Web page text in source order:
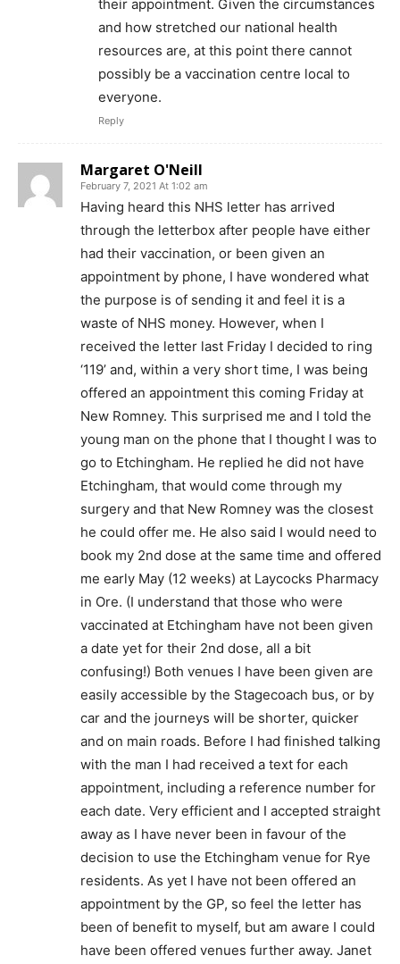
their appointment. Given the circumstances
and how stretched our national health
resources are, at this point there cannot
possibly be a vaccination centre local to
everyone.
Reply
Margaret O'Neill
February 7, 2021 At 1:02 am
Having heard this NHS letter has arrived
through the letterbox after people have either
had their vaccination, or been given an
appointment by phone, I have wondered what
the purpose is of sending it and feel it is a
waste of NHS money. However, when I
received the letter last Friday I decided to ring
‘119’ and, within a very short time, I was being
offered an appointment this coming Friday at
New Romney. This surprised me and I told the
young man on the phone that I thought I was to
go to Etchingham. He replied he did not have
Etchingham, that would come through my
surgery and that New Romney was the closest
he could offer me. He also said I would need to
book my 2nd dose at the same time and offered
me early May (12 weeks) at Laycocks Pharmacy
in Ore. (I understand that those who were
vaccinated at Etchingham have not been given
a date yet for their 2nd dose, all a bit
confusing!) Both venues I have been given are
easily accessible by the Stagecoach bus, or by
car and the journeys will be shorter, quicker
and on main roads. Before I had finished talking
with the man I had received a text for each
appointment, including a reference number for
each date. Very efficient and I accepted straight
away as I have never been in favour of the
decision to use the Etchingham venue for Rye
residents. As yet I have not been offered an
appointment by the GP, so feel the letter has
been of benefit to myself, but am aware I could
have been offered venues further away. Janet